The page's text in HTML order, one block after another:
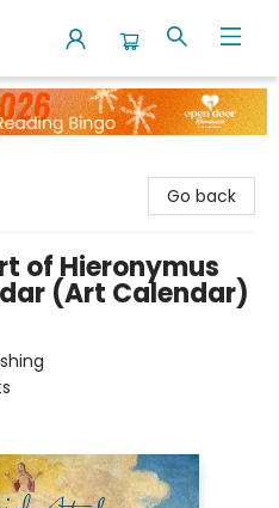
Go back
of Hieronymus
(Art Calendar)